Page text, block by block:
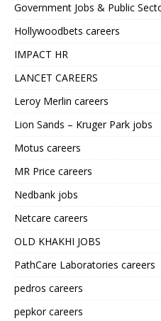
Government Jobs & Public
Hollywoodbets careers
IMPACT HR
LANCET CAREERS
Leroy Merlin careers
Lion Sands – Kruger Park jobs
Motus careers
MR Price careers
Nedbank jobs
Netcare careers
OLD KHAKHI JOBS
PathCare Laboratories careers
pedros careers
pepkor careers